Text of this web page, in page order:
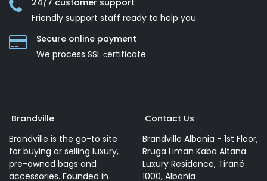
24/7 customer support
Friendly support staff ready to help you
Secure online payment
We process SSL сertificate
Brandville
Brandville is the go-to site
for buying or selling luxury,
pre-owned bags and
accessories. Founded in
Contact Us
Brandville Albania - 1st Floor,
Rruga Liman Kaba Altana
Luxury Residence, Tiranë
1000, Albania